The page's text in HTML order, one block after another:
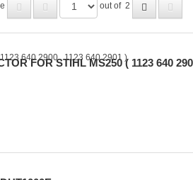
out of 2
FOR STIHL MS250 ( 1123 640